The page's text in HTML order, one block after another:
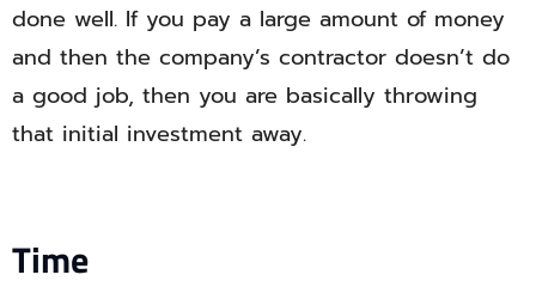
done well. If you pay a large amount of money
and then the company’s contractor doesn’t do
a good job, then you are basically throwing
that initial investment away.
Time